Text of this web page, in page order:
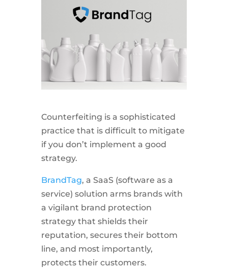
Counterfeiting is a sophisticated
practice that is difficult to mitigate
if you don’t implement a good
strategy.
BrandTag, a SaaS (software as a
service) solution arms brands with
a vigilant brand protection
strategy that shields their
reputation, secures their bottom
line, and most importantly,
protects their customers.